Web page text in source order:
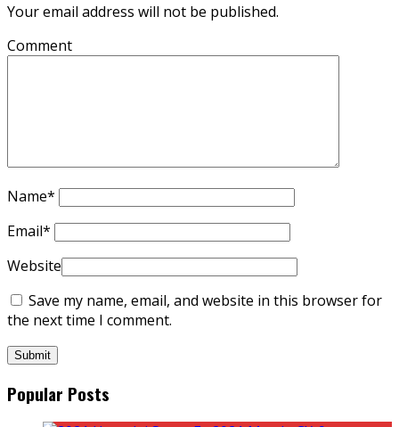
Your email address will not be published.
Comment
Name*
Email*
Website
Save my name, email, and website in this browser for
the next time I comment.
Popular Posts